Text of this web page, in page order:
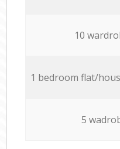
10
1 bedroom flat/
5